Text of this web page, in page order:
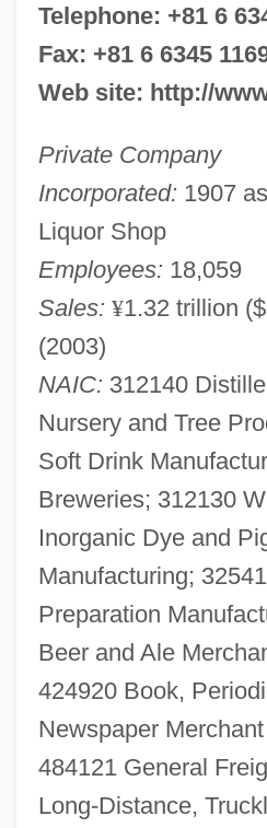
Telephone: +81 6
Fax: +81 6 6345
Web site: http://
Private Company
Incorporated: 1907
Liquor Shop
Employees: 18,059
Sales: ¥1.32 trillion
(2003)
NAIC: 312140
Nursery and Tree
Soft Drink
Breweries; 312130
Inorganic Dye and
Manufacturing;
Preparation
Beer and Ale
424920 Book,
Newspaper
484121 General
Long-Distance,